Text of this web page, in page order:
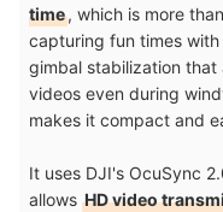
time, which is more
capturing fun times
gimbal stabilization
videos even during
makes it compact and
It uses DJI's OcuSync
allows HD video